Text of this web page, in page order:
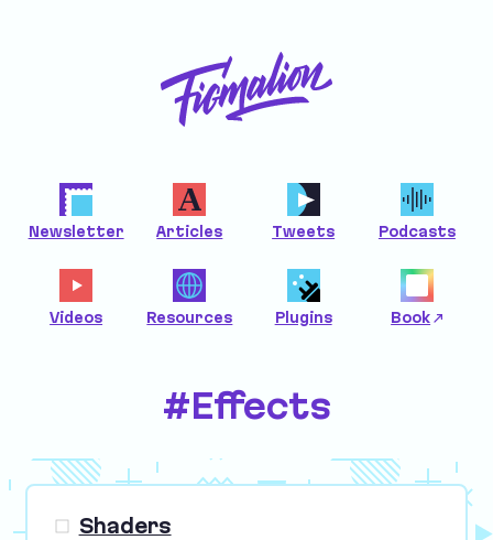
Newsletter Articles Tweets Podcasts
Videos Resources Plugins Book
#Effects
Shaders